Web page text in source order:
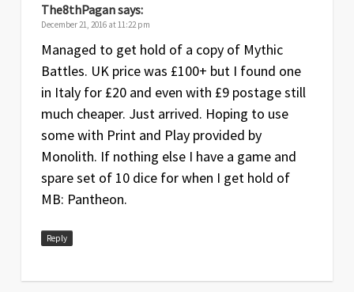
The8thPagansays:
December 21, 2016 at 11:22 pm
Managed to get hold of a copy of Mythic
Battles. UK price was £100+ but I found one
in Italy for £20 and even with £9 postage still
much cheaper. Just arrived. Hoping to use
some with Print and Play provided by
Monolith. If nothing else I have a game and
spare set of 10 dice for when I get hold of
MB: Pantheon.
Reply